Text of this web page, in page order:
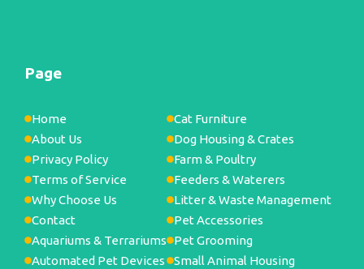
Page
Home
About Us
Privacy Policy
Terms of Service
Why Choose Us
Contact
Aquariums & Terrariums
Automated Pet Devices
Cat Furniture
Dog Housing & Crates
Farm & Poultry
Feeders & Waterers
Litter & Waste Management
Pet Accessories
Pet Grooming
Small Animal Housing